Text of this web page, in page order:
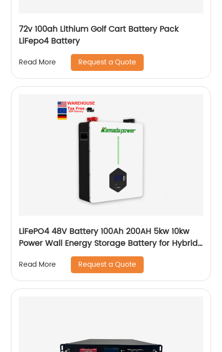
72v 100ah Lithium Golf Cart Battery Pack
LiFepo4 Battery
Read More Request a Quote
LiFePO4 48V Battery 100Ah 200AH 5kw 10kw
Power Wall Energy Storage Battery for Hybrid
Off Grid Solar System home
Read More Request a Quote